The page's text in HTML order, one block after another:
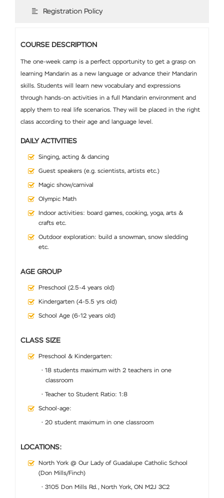
Registration Policy
COURSE DESCRIPTION
The one-week camp is a perfect opportunity to get a grasp on
learning Mandarin as a new language or advance their Mandarin
skills. Students will learn new vocabulary and expressions
through hands-on activities in a full Mandarin environment and
apply them to real life scenarios. They will be placed in the right
class according to their age and language level.
DAILY ACTIVITIES
Singing, acting & dancing
Guest speakers (e.g. scientists, artists etc.)
Magic show/carnival
Olympic Math
Indoor activities: board games, cooking, yoga, arts &
crafts etc.
Outdoor exploration: build a snowman, snow sledding
etc.
AGE GROUP
Preschool (2.5-4 years old)
Kindergarten (4-5.5 yrs old)
School Age (6-12 years old)
CLASS SIZE
Preschool & Kindergarten:
• 18 students maximum with 2 teachers in one
classroom
• Teacher to Student Ratio: 1:8
School-age:
• 20 student maximum in one classroom
LOCATIONS:
North York @ Our Lady of Guadalupe Catholic School
(Don Mills/Finch)
• 3105 Don Mills Rd., North York, ON M2J 3C2